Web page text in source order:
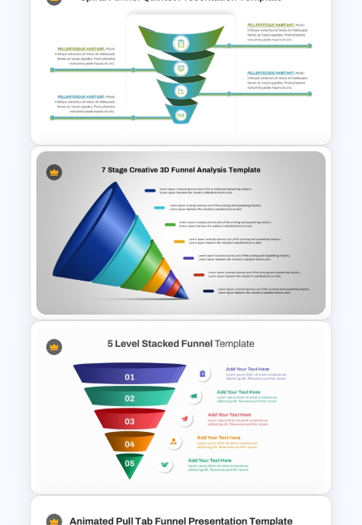
Sales Funnel Graphic Template
For PowerPoint and Google
Slides
Spiral Funnel Quintet Slide
Template
7-Stage Creative 3D Funnel
Diagram PPT Template